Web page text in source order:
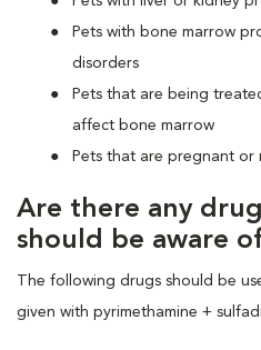
Pets with bone marrow
disorders
Pets that are being
affect bone marrow
Pets that are pregnant or
Are there any
should be aware
The following drugs should be
given with pyrimethamine +